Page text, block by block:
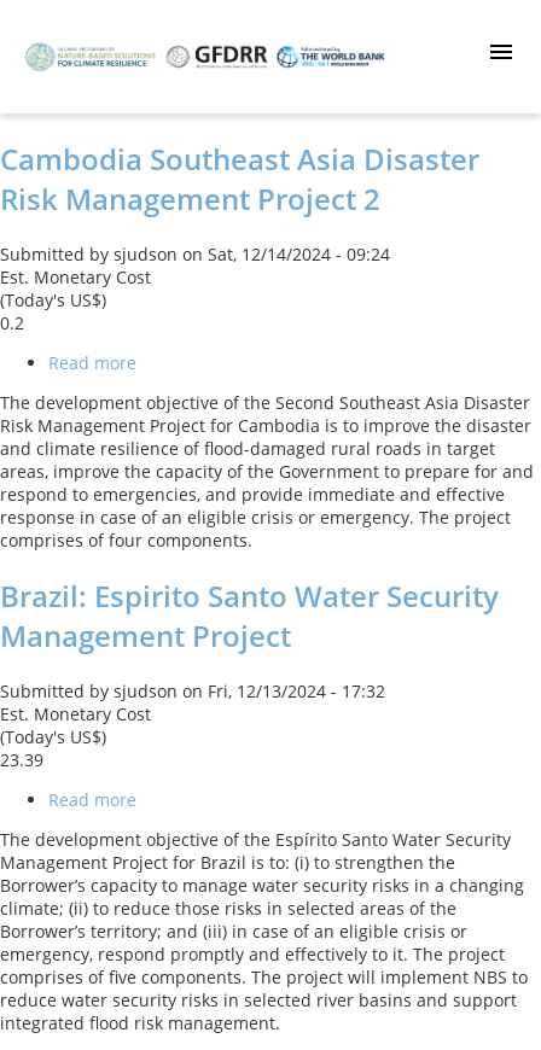
main
Cambodia Southeast Asia Disaster
Risk Management Project 2
Submitted by sjudson on Sat, 12/14/2024 - 09:24
Est. Monetary Cost
(Today's US$)
0.2
Read more
Southeast
Asia
Disaster
Risk
Management
Project
2
The development objective of the Second Southeast Asia Disaster
Risk Management Project for Cambodia is to improve the disaster
and climate resilience of flood-damaged rural roads in target
areas, improve the capacity of the Government to prepare for and
respond to emergencies, and provide immediate and effective
response in case of an eligible crisis or emergency. The project
comprises of four components.
Brazil: Espirito Santo Water Security
Management Project
Submitted by sjudson on Fri, 12/13/2024 - 17:32
Est. Monetary Cost
(Today's US$)
23.39
Read more
Espirito
Santo
Water
Security
Management
Project
The development objective of the Espírito Santo Water Security
Management Project for Brazil is to: (i) to strengthen the
Borrower’s capacity to manage water security risks in a changing
climate; (ii) to reduce those risks in selected areas of the
Borrower’s territory; and (iii) in case of an eligible crisis or
emergency, respond promptly and effectively to it. The project
comprises of five components. The project will implement NBS to
reduce water security risks in selected river basins and support
integrated flood risk management.